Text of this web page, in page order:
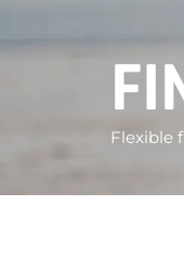
Flexible